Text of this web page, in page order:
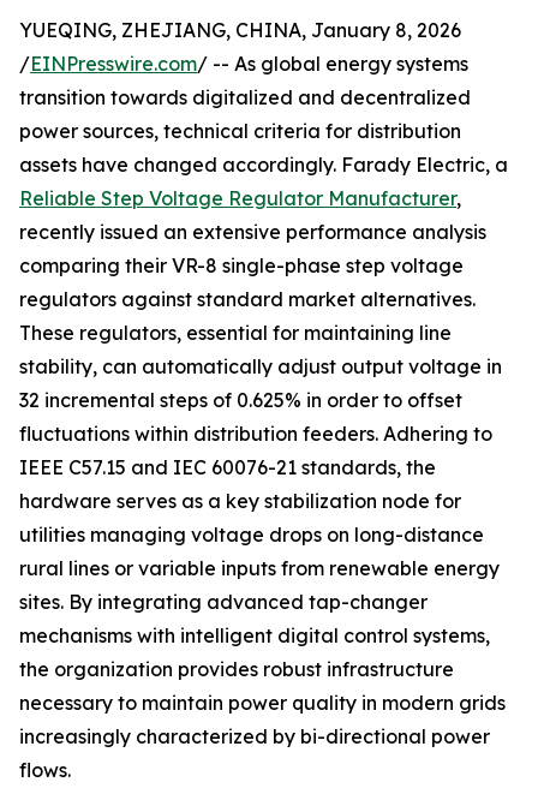
YUEQING, ZHEJIANG, CHINA, January 8, 2026
/EINPresswire.com/ -- As global energy systems
transition towards digitalized and decentralized
power sources, technical criteria for distribution
assets have changed accordingly. Farady Electric, a
Reliable Step Voltage Regulator Manufacturer,
recently issued an extensive performance analysis
comparing their VR-8 single-phase step voltage
regulators against standard market alternatives.
These regulators, essential for maintaining line
stability, can automatically adjust output voltage in
32 incremental steps of 0.625% in order to offset
fluctuations within distribution feeders. Adhering to
IEEE C57.15 and IEC 60076-21 standards, the
hardware serves as a key stabilization node for
utilities managing voltage drops on long-distance
rural lines or variable inputs from renewable energy
sites. By integrating advanced tap-changer
mechanisms with intelligent digital control systems,
the organization provides robust infrastructure
necessary to maintain power quality in modern grids
increasingly characterized by bi-directional power
flows.